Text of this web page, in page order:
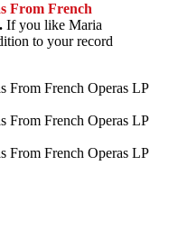
From French
If you like Maria
to your record